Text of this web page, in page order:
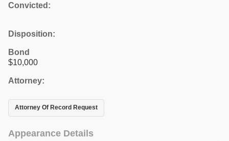
Convicted:
Disposition:
Bond
$10,000
Attorney:
Attorney Of Record Request
Appearance Details